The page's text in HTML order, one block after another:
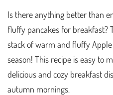
Is there anything better than
fluffy pancakes for breakfast?
stack of warm and fluffy
season! This recipe is easy to
delicious and cozy breakfast
autumn mornings.